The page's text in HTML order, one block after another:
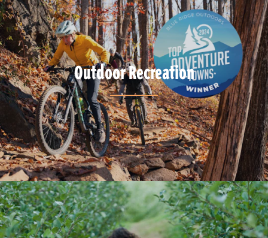
Outdoor Recreation